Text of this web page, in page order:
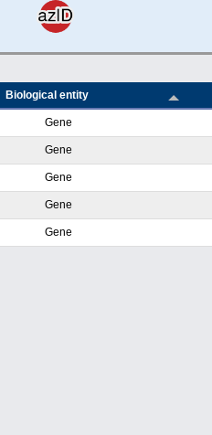
Biological entity
Gene
Gene
Gene
Gene
Gene